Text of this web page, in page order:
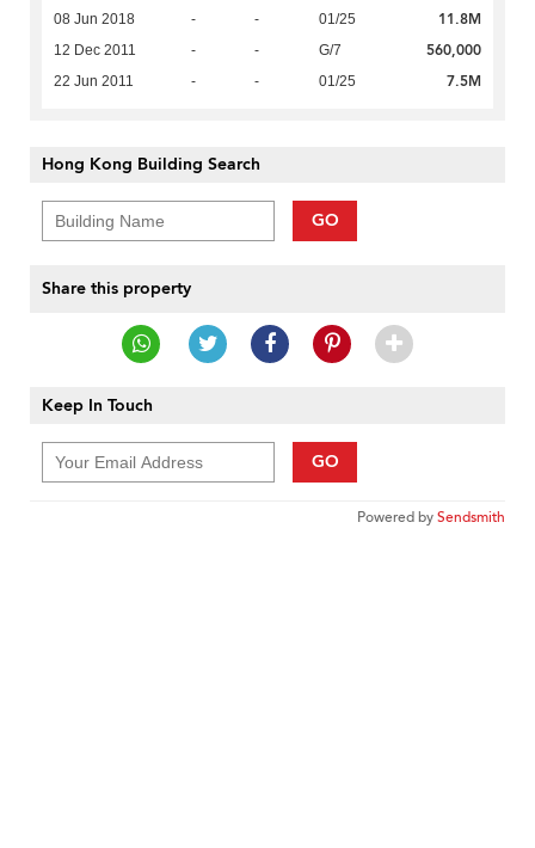
08 Jun 2018 - - 01/25 11.8M
12 Dec 2011 - - G/7 560,000
22 Jun 2011 - - 01/25 7.5M
Hong Kong Building Search
GO
Share this property
Keep In Touch
GO
Powered bySendsmith